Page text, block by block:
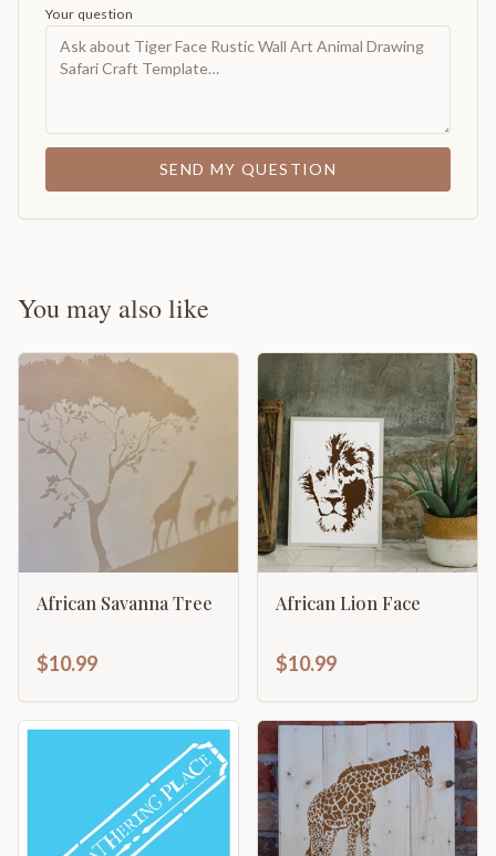
Your question
SEND MY QUESTION
You may also like
African Savanna Tree
$10.99
African Lion Face
$10.99